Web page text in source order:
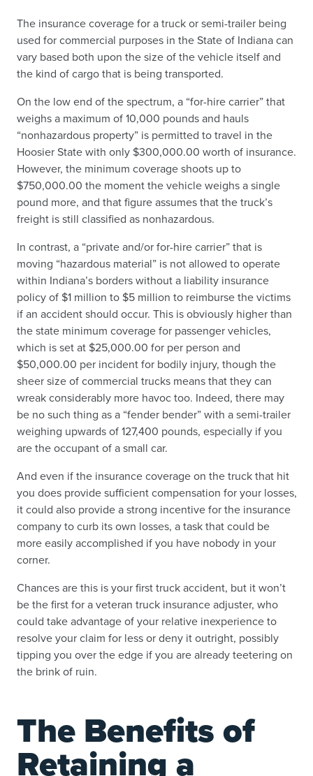
The insurance coverage for a truck or semi-trailer being
used for commercial purposes in the State of Indiana can
vary based both upon the size of the vehicle itself and
the kind of cargo that is being transported.
On the low end of the spectrum, a “for-hire carrier” that
weighs a maximum of 10,000 pounds and hauls
“nonhazardous property” is permitted to travel in the
Hoosier State with only $300,000.00 worth of insurance.
However, the minimum coverage shoots up to
$750,000.00 the moment the vehicle weighs a single
pound more, and that figure assumes that the truck’s
freight is still classified as nonhazardous.
In contrast, a “private and/or for-hire carrier” that is
moving “hazardous material” is not allowed to operate
within Indiana’s borders without a liability insurance
policy of $1 million to $5 million to reimburse the victims
if an accident should occur. This is obviously higher than
the state minimum coverage for passenger vehicles,
which is set at $25,000.00 for per person and
$50,000.00 per incident for bodily injury, though the
sheer size of commercial trucks means that they can
wreak considerably more havoc too. Indeed, there may
be no such thing as a “fender bender” with a semi-trailer
weighing upwards of 127,400 pounds, especially if you
are the occupant of a small car.
And even if the insurance coverage on the truck that hit
you does provide sufficient compensation for your losses,
it could also provide a strong incentive for the insurance
company to curb its own losses, a task that could be
more easily accomplished if you have nobody in your
corner.
Chances are this is your first truck accident, but it won’t
be the first for a veteran truck insurance adjuster, who
could take advantage of your relative inexperience to
resolve your claim for less or deny it outright, possibly
tipping you over the edge if you are already teetering on
the brink of ruin.
The Benefits of
Retaining a